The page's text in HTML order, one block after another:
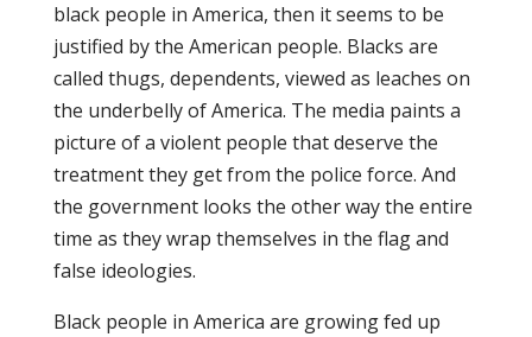
black people in America, then it seems to be
justified by the American people. Blacks are
called thugs, dependents, viewed as leaches on
the underbelly of America. The media paints a
picture of a violent people that deserve the
treatment they get from the police force. And
the government looks the other way the entire
time as they wrap themselves in the flag and
false ideologies.
Black people in America are growing fed up